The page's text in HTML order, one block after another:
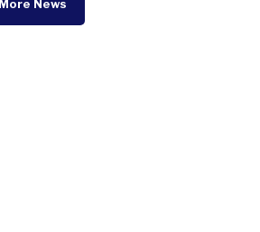
More News